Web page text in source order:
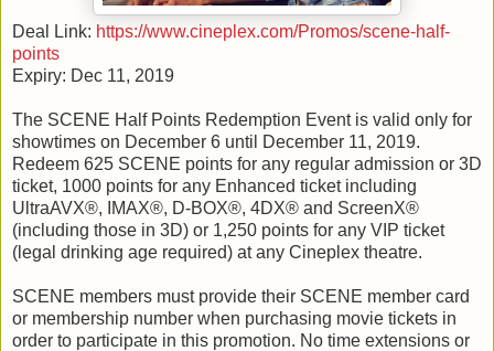
Deal Link: https://www.cineplex.com/Promos/scene-half-
points
Expiry: Dec 11, 2019
The SCENE Half Points Redemption Event is valid only for
showtimes on December 6 until December 11, 2019.
Redeem 625 SCENE points for any regular admission or 3D
ticket, 1000 points for any Enhanced ticket including
UltraAVX®, IMAX®, D-BOX®, 4DX® and ScreenX®
(including those in 3D) or 1,250 points for any VIP ticket
(legal drinking age required) at any Cineplex theatre.
SCENE members must provide their SCENE member card
or membership number when purchasing movie tickets in
order to participate in this promotion. No time extensions or